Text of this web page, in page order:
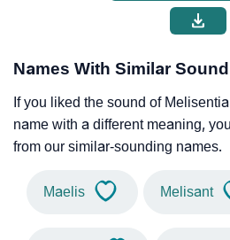
Names With Similar
If you liked the sound of
name with a different meaning,
from our similar-sounding names.
Maelis Melisant